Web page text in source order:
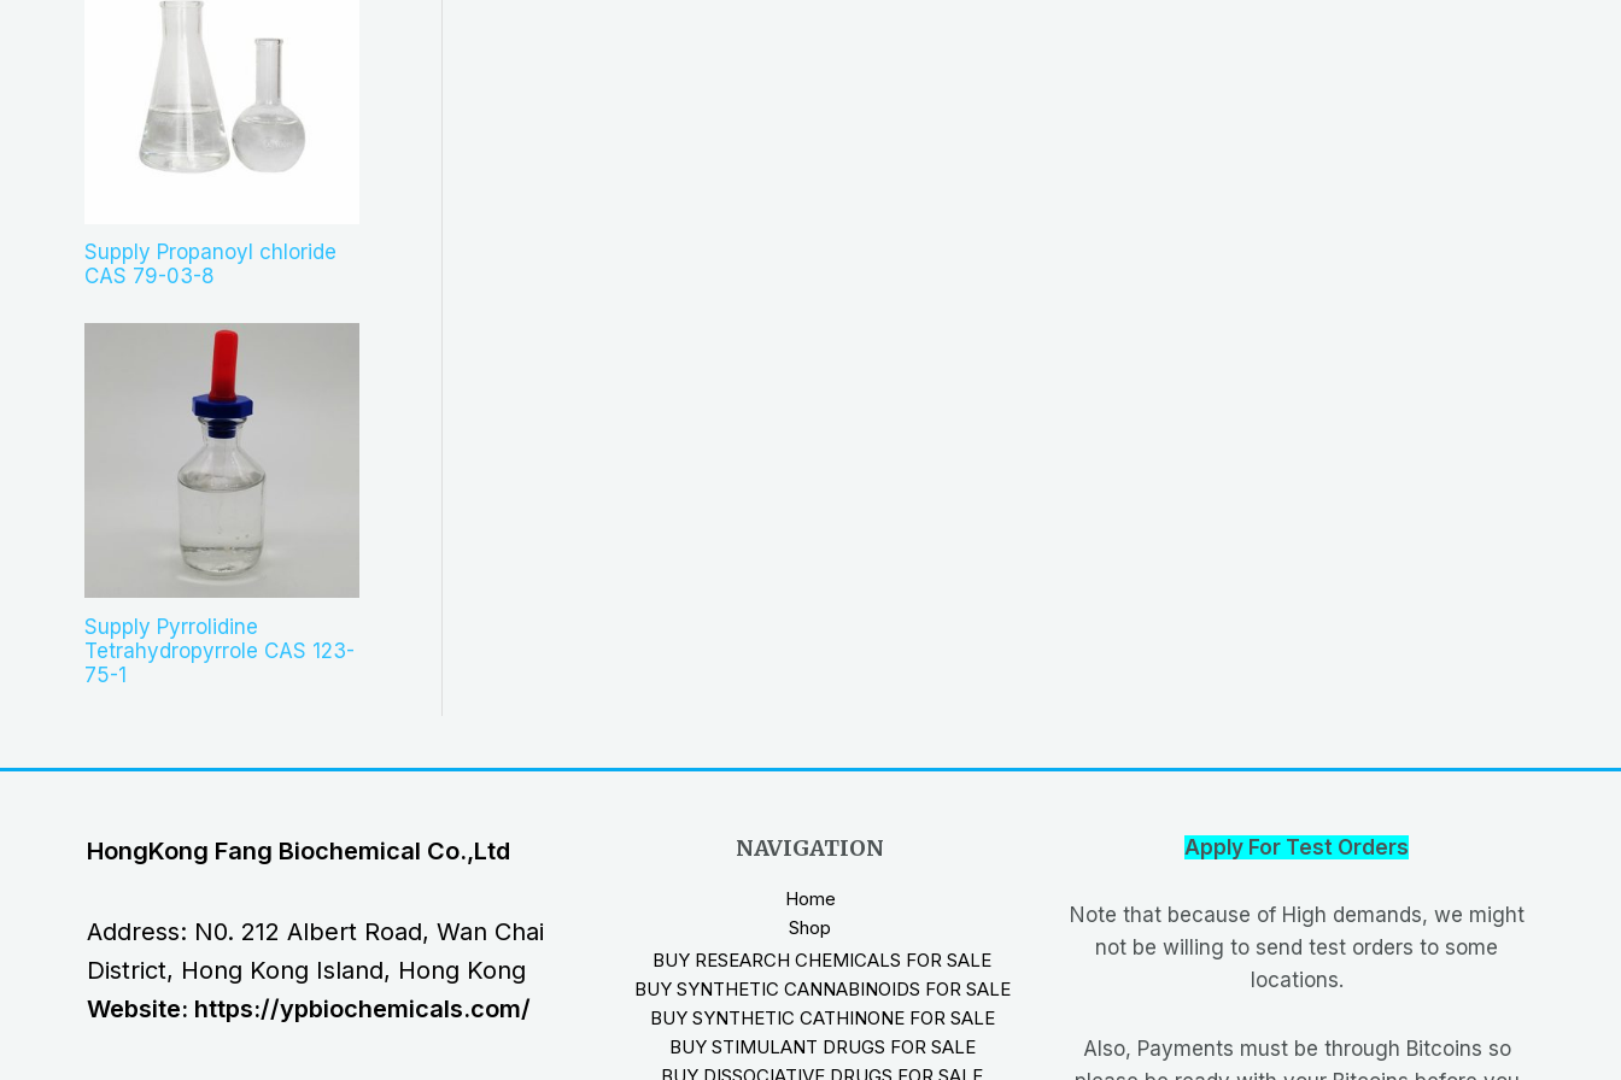
Supply Propanoyl chloride
CAS 79-03-8
Supply Pyrrolidine
Tetrahydropyrrole CAS 123-
75-1
HongKong Fang Biochemical Co.,Ltd
Address: N0. 212 Albert Road, Wan Chai
District, Hong Kong Island, Hong Kong
Website: https://ypbiochemicals.com/
NAVIGATION
Home
Shop
BUY RESEARCH CHEMICALS FOR SALE
BUY SYNTHETIC CANNABINOIDS FOR SALE
BUY SYNTHETIC CATHINONE FOR SALE
BUY STIMULANT DRUGS FOR SALE
Apply For Test Orders
Note that because of High demands, we might
not be willing to send test orders to some
locations.
Also, Payments must be through Bitcoins so